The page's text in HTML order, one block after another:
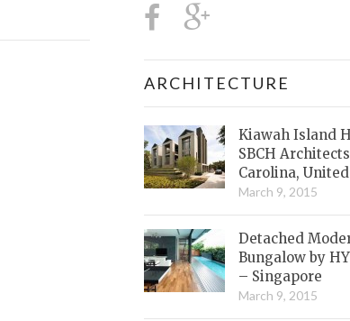
ARCHITECTURE
Kiawah Island
SBCH
Carolina,
March 9, 2015
Detached
Bungalow by
– Singapore
March 9, 2015